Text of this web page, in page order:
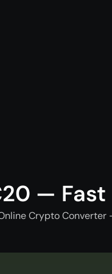
—
Crypto Converter